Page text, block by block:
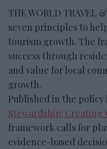
THE WORLD TRAVEL
seven principles to
tourism growth. The
success through
and value for local
growth.
Published in the policy
Stewardship: Creating
framework calls for
evidence-based